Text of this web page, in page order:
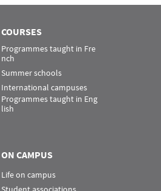
COURSES
Programmes taught in Fre
nch
Summer schools
International campuses
Programmes taught in Eng
lish
ON CAMPUS
Life on campus